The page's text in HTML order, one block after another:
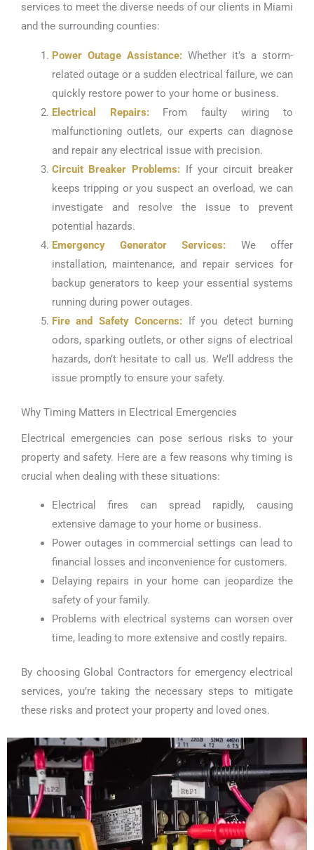
services to meet the diverse needs of our clients in Miami
and the surrounding counties:
Power Outage Assistance:Whether it’s a storm-
related outage or a sudden electrical failure, we can
quickly restore power to your home or business.
Electrical Repairs:From faulty wiring to
malfunctioning outlets, our experts can diagnose
and repair any electrical issue with precision.
Circuit Breaker Problems: If your circuit breaker
keeps tripping or you suspect an overload, we can
investigate and resolve the issue to prevent
potential hazards.
Emergency Generator Services: We offer
installation, maintenance, and repair services for
backup generators to keep your essential systems
running during power outages.
Fire and Safety Concerns: If you detect burning
odors, sparking outlets, or other signs of electrical
hazards, don’t hesitate to call us. We’ll address the
issue promptly to ensure your safety.
Why Timing Matters in Electrical Emergencies
Electrical emergencies can pose serious risks to your
property and safety. Here are a few reasons why timing is
crucial when dealing with these situations:
Electrical fires can spread rapidly, causing
extensive damage to your home or business.
Power outages in commercial settings can lead to
financial losses and inconvenience for customers.
Delaying repairs in your home can jeopardize the
safety of your family.
Problems with electrical systems can worsen over
time, leading to more extensive and costly repairs.
By choosing Global Contractors for emergency electrical
services, you’re taking the necessary steps to mitigate
these risks and protect your property and loved ones.